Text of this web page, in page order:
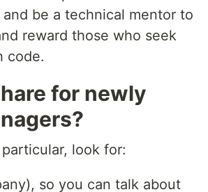
be a technical mentor to
reward those who seek
code.
for newly
look for:
so you can talk about